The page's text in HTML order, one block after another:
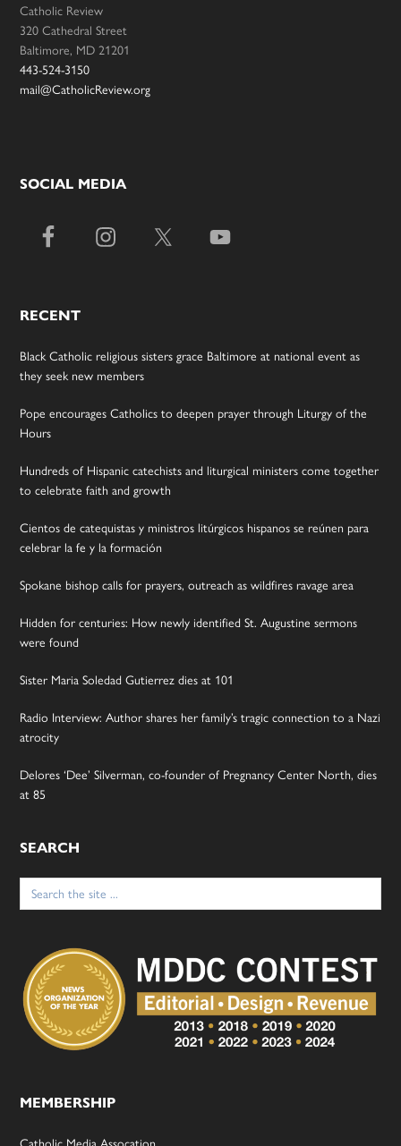
Catholic Review
320 Cathedral Street
Baltimore, MD 21201
443-524-3150
mail@CatholicReview.org
SOCIAL MEDIA
RECENT
Black Catholic religious sisters grace Baltimore at national event as
they seek new members
Pope encourages Catholics to deepen prayer through Liturgy of the
Hours
Hundreds of Hispanic catechists and liturgical ministers come together
to celebrate faith and growth
Cientos de catequistas y ministros litúrgicos hispanos se reúnen para
celebrar la fe y la formación
Spokane bishop calls for prayers, outreach as wildfires ravage area
Hidden for centuries: How newly identified St. Augustine sermons
were found
Sister Maria Soledad Gutierrez dies at 101
Radio Interview: Author shares her family’s tragic connection to a Nazi
atrocity
Delores ‘Dee’ Silverman, co-founder of Pregnancy Center North, dies
at 85
SEARCH
Search
for:
MEMBERSHIP